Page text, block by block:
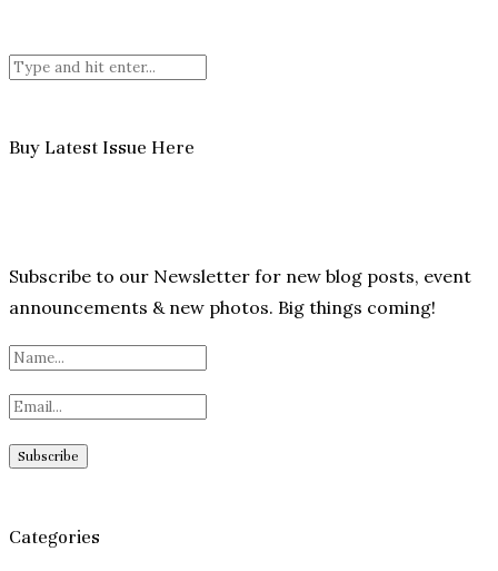
Buy Latest Issue Here
Subscribe to our Newsletter for new blog posts, event
announcements & new photos. Big things coming!
Categories